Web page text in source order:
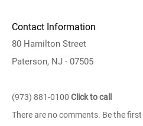
Contact Information
80 Hamilton Street
Paterson, NJ - 07505
(973) 881-0100 Click to call
There are no comments. Be the